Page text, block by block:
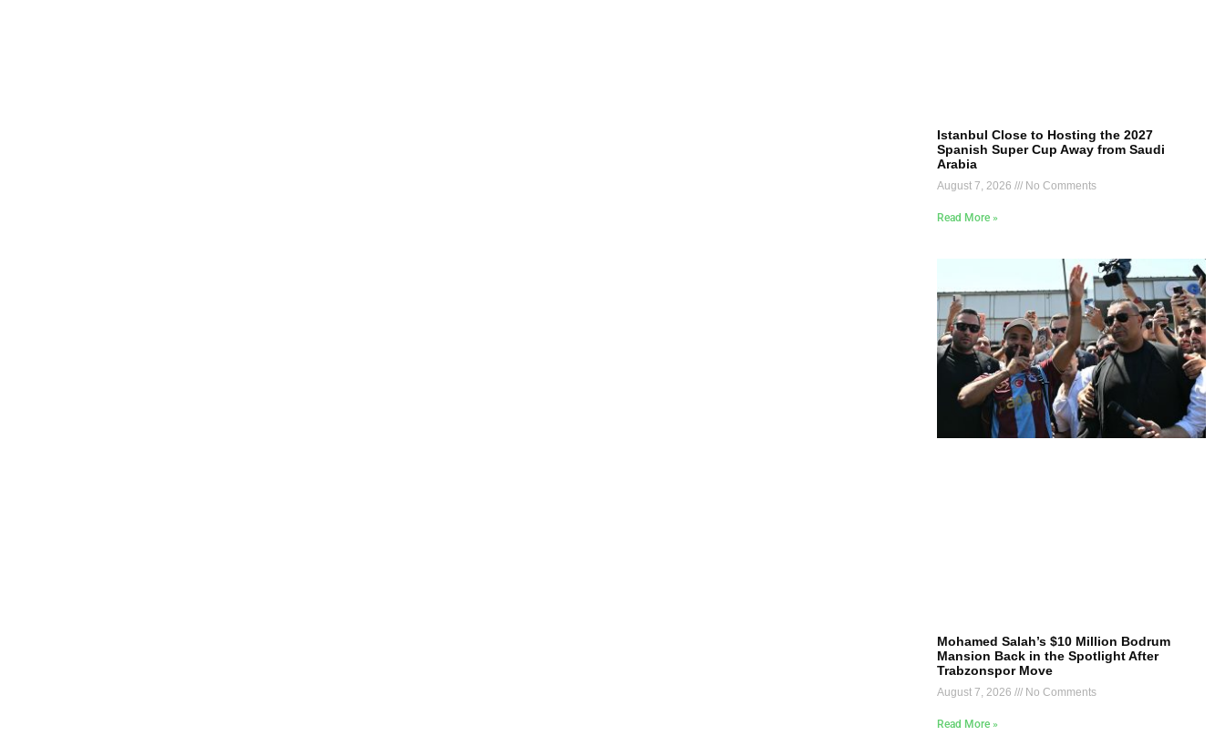
Istanbul Close to Hosting the 2027
Spanish Super Cup Away from Saudi
Arabia
August 7, 2026 No Comments
Read More »
Mohamed Salah’s $10 Million Bodrum
Mansion Back in the Spotlight After
Trabzonspor Move
August 7, 2026 No Comments
Read More »